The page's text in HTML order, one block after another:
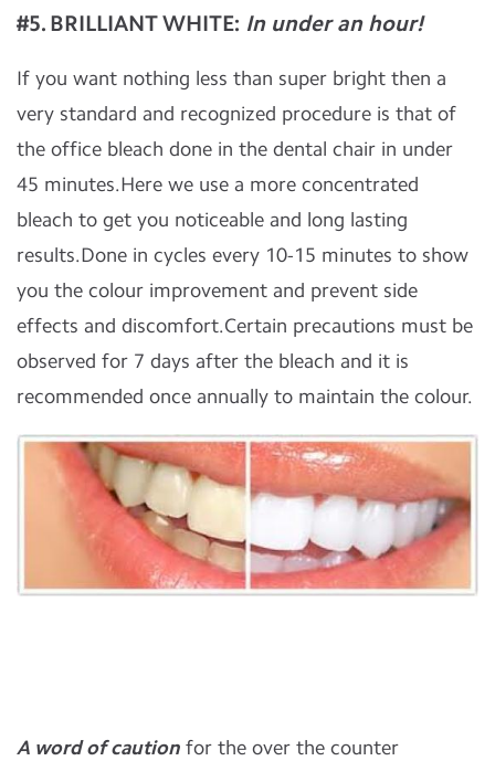
#5. BRILLIANT WHITE: In under an hour!
If you want nothing less than super bright then a
very standard and recognized procedure is that of
the office bleach done in the dental chair in under
45 minutes.Here we use a more concentrated
bleach to get you noticeable and long lasting
results.Done in cycles every 10-15 minutes to show
you the colour improvement and prevent side
effects and discomfort.Certain precautions must be
observed for 7 days after the bleach and it is
recommended once annually to maintain the colour.
A word of caution for the over the counter